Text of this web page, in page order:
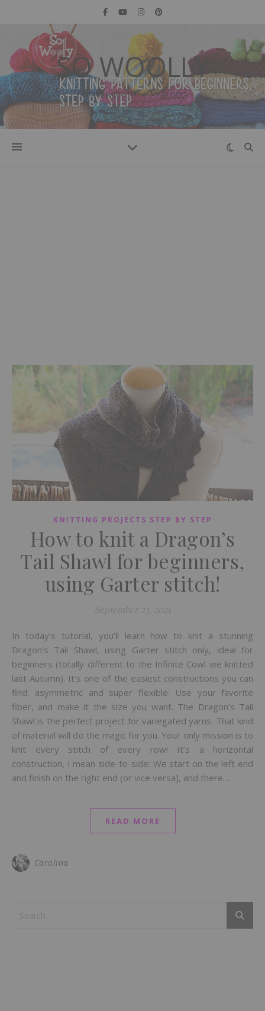
SO WOOLLY
Knitting patterns for beginners
KNITTING PROJECTS STEP BY STEP
How to knit a Dragon’s
Tail Shawl for beginners,
using Garter stitch!
September 23, 2021
In today’s tutorial, you’ll learn how to knit a stunning
Dragon’s Tail Shawl, using Garter stitch only, ideal for
beginners (totally different to the Infinite Cowl we knitted
last Autumn). It’s one of the easiest constructions you can
find, asymmetric and super flexible: Use your favorite
fiber, and make it the size you want. The Dragon’s Tail
Shawl is the perfect project for variegated yarns. That kind
of material will do the magic for you. Your only mission is to
knit every stitch of every row! It’s a horizontal
construction, I mean side-to-side: We start on the left end
and finish on the right end (or vice versa), and there…
READ MORE
Carolina